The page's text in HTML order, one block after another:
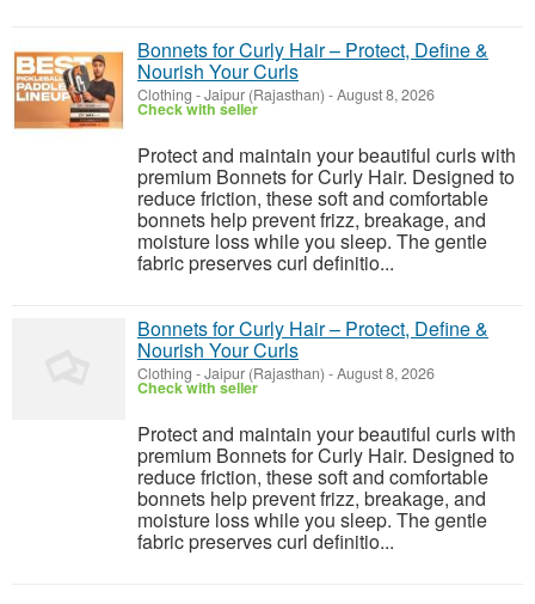
Bonnets for Curly Hair – Protect, Define &
Nourish Your Curls
Clothing -Jaipur (Rajasthan) -August 8, 2026
Check with seller
Protect and maintain your beautiful curls with
premium Bonnets for Curly Hair. Designed to
reduce friction, these soft and comfortable
bonnets help prevent frizz, breakage, and
moisture loss while you sleep. The gentle
fabric preserves curl definitio...
Bonnets for Curly Hair – Protect, Define &
Nourish Your Curls
Clothing -Jaipur (Rajasthan) -August 8, 2026
Check with seller
Protect and maintain your beautiful curls with
premium Bonnets for Curly Hair. Designed to
reduce friction, these soft and comfortable
bonnets help prevent frizz, breakage, and
moisture loss while you sleep. The gentle
fabric preserves curl definitio...